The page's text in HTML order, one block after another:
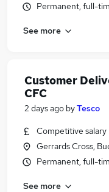
Retail jobs
Sales Assistant
Tesco Jobs in
Tesco Jobs in
Permanent, full-
See more
Customer
CFC
2 days ago byTesco
Competitive salary
Gerrards Cross,
Permanent, full-
See more